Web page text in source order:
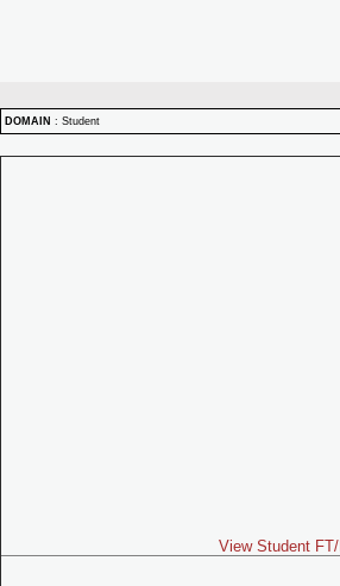
DOMAIN : Student
View Student